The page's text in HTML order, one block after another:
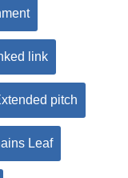
link
pitch
Leaf